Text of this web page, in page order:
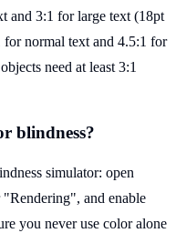
and 3:1 for large text (18pt
normal text and 4.5:1 for
need at least 3:1
blindness?
simulator: open
and enable
you never use color alone